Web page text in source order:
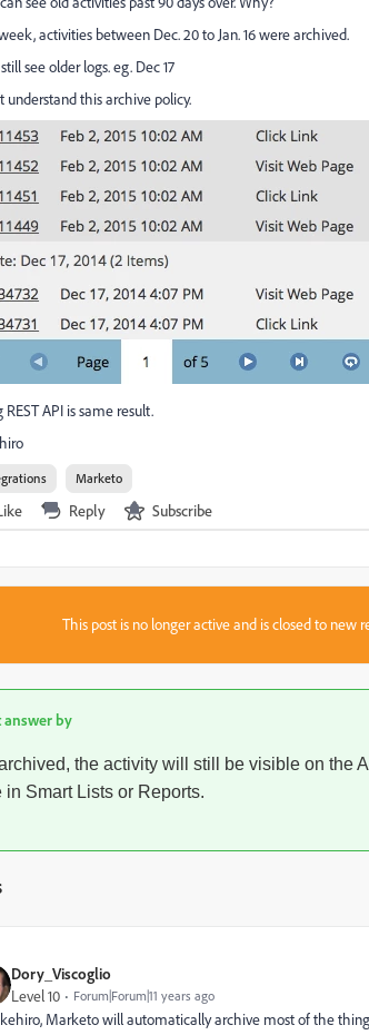
activities between Dec. 20 to Jan. 16 were archived.
see older logs. eg. Dec 17
understand this archive policy.
REST API is same result.
Marketo
Reply Subscribe
This post is no longer active and is closed to new
answer by
the activity will still be visible on the
in Smart Lists or Reports.
Dory_Viscoglio
Level 10 Forum|Forum|11 years ago
Marketo will automatically archive most of the